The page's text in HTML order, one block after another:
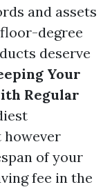
and assets
degree
deserve
Your
Regular
however
of your
fee in the